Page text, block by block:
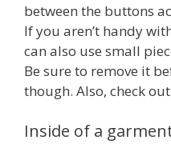
between the buttons
If you aren’t handy
can also use small
Be sure to remove it
though. Also, check out
Inside of a